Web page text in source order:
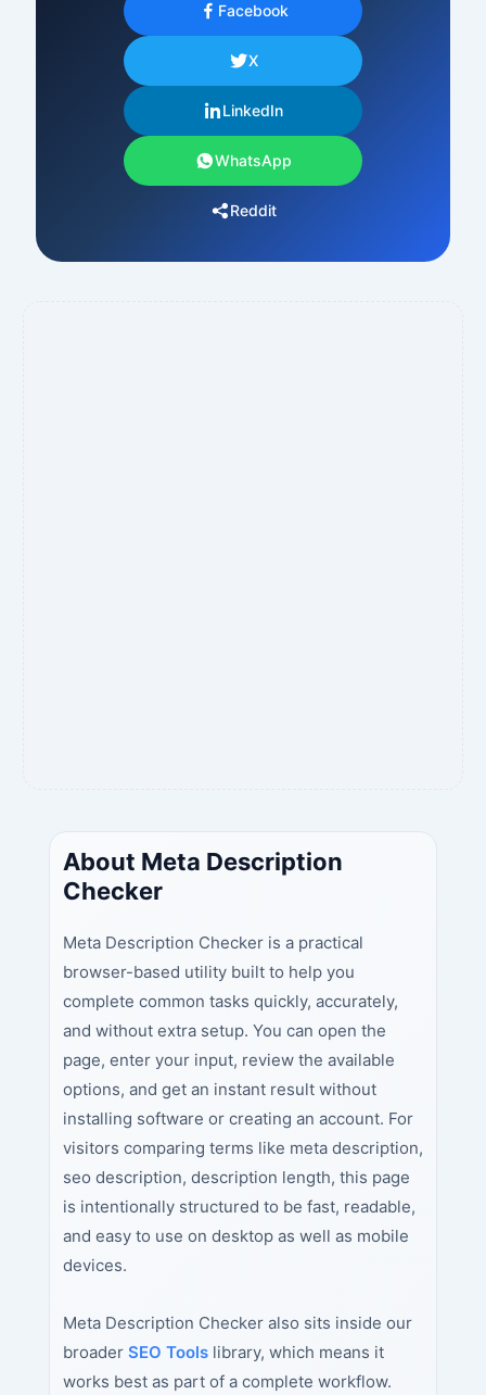
Facebook
X
LinkedIn
WhatsApp
Reddit
About Meta Description
Checker
Meta Description Checker is a practical
browser-based utility built to help you
complete common tasks quickly, accurately,
and without extra setup. You can open the
page, enter your input, review the available
options, and get an instant result without
installing software or creating an account. For
visitors comparing terms like meta description,
seo description, description length, this page
is intentionally structured to be fast, readable,
and easy to use on desktop as well as mobile
devices.
Meta Description Checker also sits inside our
broader SEO Toolslibrary, which means it
works best as part of a complete workflow.